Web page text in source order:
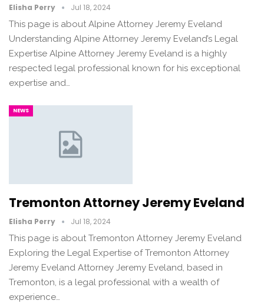
Elisha Perry Jul 18, 2024
This page is about Alpine Attorney Jeremy Eveland
Understanding Alpine Attorney Jeremy Eveland’s Legal
Expertise Alpine Attorney Jeremy Eveland is a highly
respected legal professional known for his exceptional
expertise and…
NEWS
Tremonton Attorney Jeremy Eveland
Elisha Perry Jul 18, 2024
This page is about Tremonton Attorney Jeremy Eveland
Exploring the Legal Expertise of Tremonton Attorney
Jeremy Eveland Attorney Jeremy Eveland, based in
Tremonton, is a legal professional with a wealth of
experience…